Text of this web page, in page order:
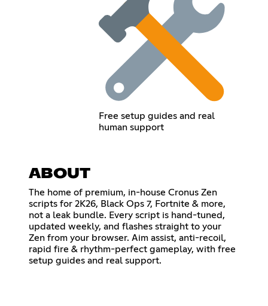
Free setup guides and real
human support
ABOUT
The home of premium, in-house Cronus Zen
scripts for 2K26, Black Ops 7, Fortnite & more,
not a leak bundle. Every script is hand-tuned,
updated weekly, and flashes straight to your
Zen from your browser. Aim assist, anti-recoil,
rapid fire & rhythm-perfect gameplay, with free
setup guides and real support.